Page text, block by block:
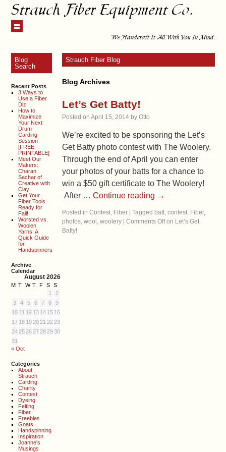
Strauch Fiber Equipment Co.
We Handcraft It All With You In Mind.
Blog
Search
Recent Posts
3 Ways to
Use a Fiber
Diz
How to
Maximize
Your Next
Drum
Carding
Session
[FREE
PRINTABLE]
Meet Our
Makers:
Charan
Sachar of
Creative with
Clay
Get Your
Fiber Tools
Ready for
Fall!
Worsted vs.
Woolen
Yarns: A
Quick Guide
for
Handspinners
Archive
Calendar
August 2026
M T W T F S S
« Oct
1
2
3
4 5 6 7 8
9
10 11 12 13 14 15 16
17 18 19 20 21 22 23
24 25 26 27 28 29 30
31
Categories
About
Strauch
Carding
Charity
Contest
Dyeing
Felting
Fiber
Freebies
Goats
Handspinning
Inspiration
Joanne's
Musings
Strauch Fiber Blog
Blog Archives
Let’s Get Batty!
Posted on April 15, 2014 by Otto
We’re excited to be sponsoring the Let’s
Get Batty photo contest with The Woolery.
Through the end of April you can enter
your photos of your batts for a chance to
win a $50 gift certificate to The Woolery!
After …Continue reading →
Posted in Contest, Fiber Tagged batt,contest, Fiber,
photos,wool ,woolery Comments Offon Let’s Get
Batty!